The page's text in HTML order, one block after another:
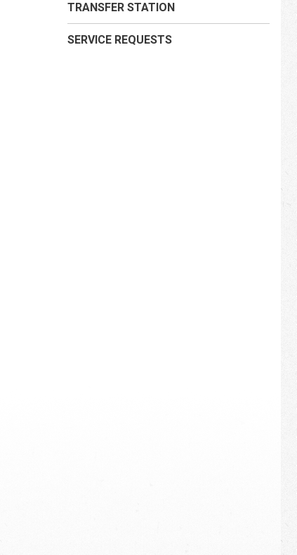
TRANSFER STATION
SERVICE REQUESTS